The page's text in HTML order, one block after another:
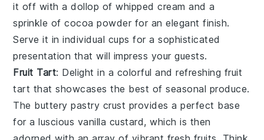
it off with a dollop ofwhipped cream and a
sprinkle ofcocoa powder for an elegant finish.
Serve it in individual cups for a sophisticated
presentation that will impress your guests.
Fruit Tart: Delight in a colorful and refreshing fruit
tart that showcases the best of seasonal produce.
The butterypastry crust provides a perfect base
for a luscious vanilla custard, which is then